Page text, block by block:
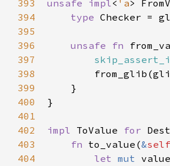
393
394
395
396
397
398
399
400
401
402
403
404
unsafe impl< 'a>
type Checker =
unsafe fn
from_glib (
    }
}
impl ToValue for
fn to_value (&self
let mut value